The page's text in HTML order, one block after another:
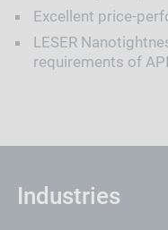
Excellent price-
LESER
requirements of
Industries